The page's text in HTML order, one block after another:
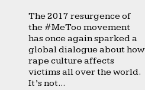
The 2017 resurgence of
the #MeToo movement
has once again sparked a
global dialogue about how
rape culture affects
victims all over the world.
It’s not...